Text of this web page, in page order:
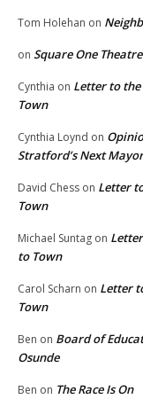
Tom Holehan on
on Square One
Cynthia on Letter to
Town
Cynthia Loynd on
Stratford’s Next Mayor
David Chess on Letter
Town
Michael Suntag on
to Town
Carol Scharn on Letter
Town
Ben on Board of
Osunde
Ben on The Race Is On